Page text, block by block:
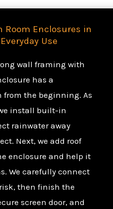
Room Enclosures in
Use
wall framing with
has a
the beginning. As
install built-in
rainwater away
Next, we add roof
enclosure and help it
We carefully connect
then finish the
screen door, and